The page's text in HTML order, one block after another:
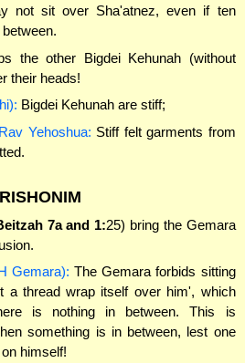
not sit over Sha'atnez, even if ten
the other Bigdei Kehunah (without
their heads!
Bigdei Kehunah are stiff;
Yehoshua: Stiff felt garments from
RISHONIM
7a and 1:25) bring the Gemara
Gemara): The Gemara forbids sitting
a thread wrap itself over him', which
is nothing in between. This is
something is in between, lest one
himself!